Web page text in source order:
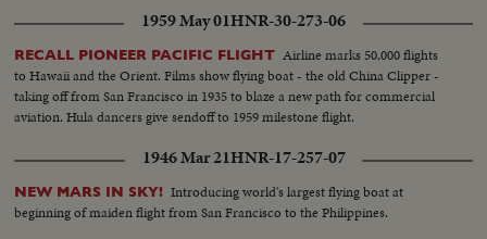
1959 May 01HNR-30-273-06
RECALL PIONEER PACIFIC FLIGHT Airline marks 50,000 flights
to Hawaii and the Orient. Films show flying boat - the old China Clipper -
taking off from San Francisco in 1935 to blaze a new path for commercial
aviation. Hula dancers give sendoff to 1959 milestone flight.
1946 Mar 21HNR-17-257-07
NEW MARS IN SKY! Introducing world's largest flying boat at
beginning of maiden flight from San Francisco to the Philippines.